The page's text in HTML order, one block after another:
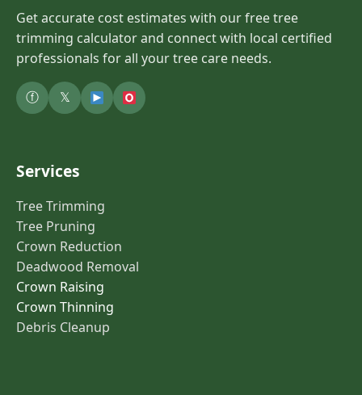
Get accurate cost estimates with our free tree
trimming calculator and connect with local certified
professionals for all your tree care needs.
ⓕ 𝕏
Services
Tree Trimming
Tree Pruning
Crown Reduction
Deadwood Removal
Crown Raising
Crown Thinning
Debris Cleanup